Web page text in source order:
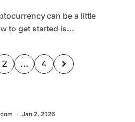
to get started is...
2 … 4
Jan 2, 2026